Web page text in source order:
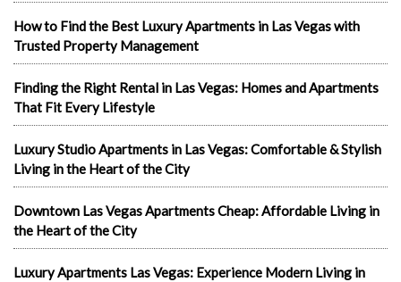
How to Find the Best Luxury Apartments in Las Vegas with
Trusted Property Management
Finding the Right Rental in Las Vegas: Homes and Apartments
That Fit Every Lifestyle
Luxury Studio Apartments in Las Vegas: Comfortable & Stylish
Living in the Heart of the City
Downtown Las Vegas Apartments Cheap: Affordable Living in
the Heart of the City
Luxury Apartments Las Vegas: Experience Modern Living in